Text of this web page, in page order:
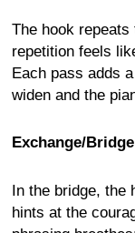
The hook
repetition feels
Each pass adds
widen and the
Exchange/Bridge
In the bridge, the
hints at the